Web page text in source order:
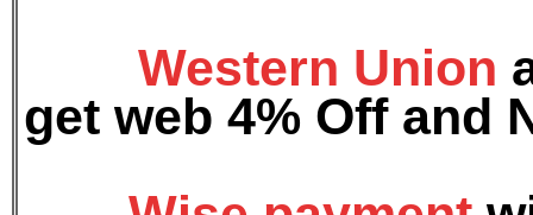
Western Union
get web 4% Off and